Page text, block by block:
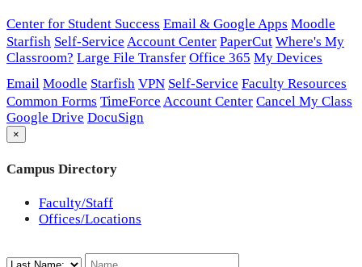
Center for Student Success Email & Google Apps Moodle
Starfish Self-Service Account Center PaperCut Where's My
Classroom? Large File Transfer Office 365 My Devices
Email Moodle Starfish VPN Self-Service Faculty Resources
Common Forms TimeForce Account Center Cancel My Class
Google Drive DocuSign
×
Campus Directory
Faculty/Staff
Offices/Locations